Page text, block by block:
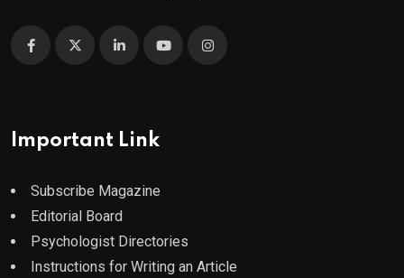
Important Link
Subscribe Magazine
Editorial Board
Psychologist Directories
Instructions for Writing an Article